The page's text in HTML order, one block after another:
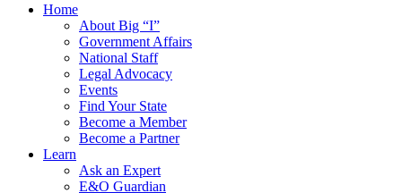
Home
About Big “I”
Government Affairs
National Staff
Legal Advocacy
Events
Find Your State
Become a Member
Become a Partner
Learn
Ask an Expert
E&O Guardian